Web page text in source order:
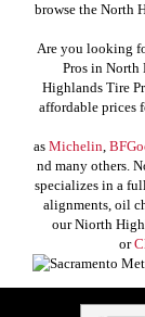
browse the North
Are you looking
Pros in North
Highlands Tire
affordable prices
as Michelin,
nd many others.
specializes in a
alignments, oil
our Niorth
or